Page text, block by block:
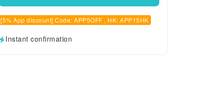
[5% App discount] Code: APP5OFF , HK: APP15HK
Instant confirmation